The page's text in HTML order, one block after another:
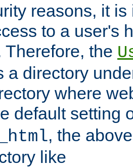
reasons, it
to a user's
Therefore, the
a directory
where
default setting
, the
like